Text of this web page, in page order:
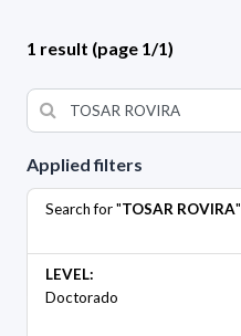
Applied filters
Search for "TOSAR ROVIRA"
LEVEL:
Doctorado
1 result (page 1/1)